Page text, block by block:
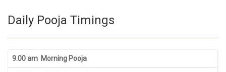
Daily Pooja Timings
9.00 am Morning Pooja